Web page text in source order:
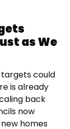
as We
could
is already
back
now
homes